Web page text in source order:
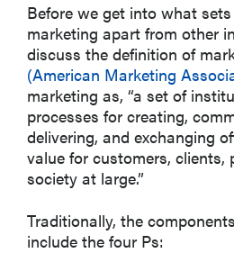
Before we get into what
marketing apart from other
discuss the definition of
(American Marketing
marketing as, “a set of
processes for creating,
delivering, and exchanging
value for customers, clients,
society at large.”
Traditionally, the
include the four Ps: